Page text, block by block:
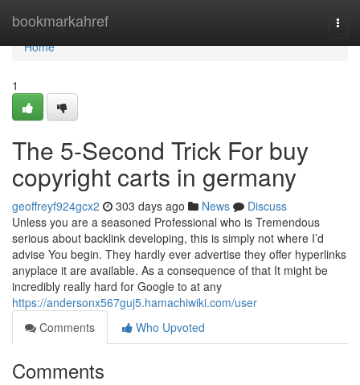
bookmarkahref
Home
Home
1
The 5-Second Trick For buy
copyright carts in germany
geoffreyf924gcx2 303 days ago News
Discuss
Unless you are a seasoned Professional who is Tremendous
serious about backlink developing, this is simply not where I’d
advise You begin. They hardly ever advertise they offer hyperlinks
anyplace it are available. As a consequence of that It might be
incredibly really hard for Google to at any
https://andersonx567guj5.hamachiwiki.com/user
Comments
Who Upvoted
Comments